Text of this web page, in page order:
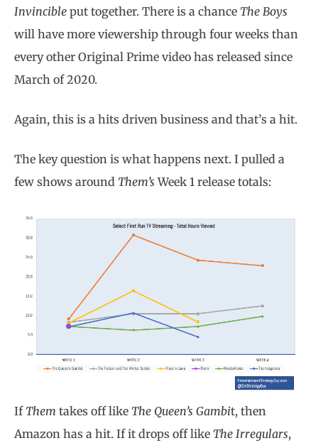
Invincible put together. There is a chance The Boys
will have more viewership through four weeks than
every other Original Prime video has released since
March of 2020.
Again, this is a hits driven business and that’s a hit.
The key question is what happens next. I pulled a
few shows around Them’sWeek 1 release totals:
If Them takes off like The Queen’s Gambit, then
Amazon has a hit. If it drops off like The Irregulars,